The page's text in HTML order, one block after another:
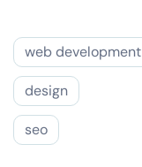
web development
design
seo